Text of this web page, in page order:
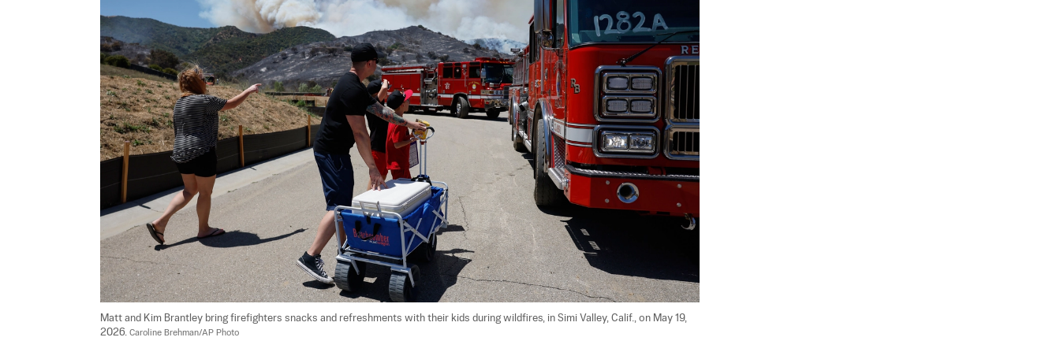
Matt and Kim Brantley bring firefighters snacks and refreshments with their kids during wildfires, in Simi Valley, Calif., on May 19,
2026. Caroline Brehman/AP Photo